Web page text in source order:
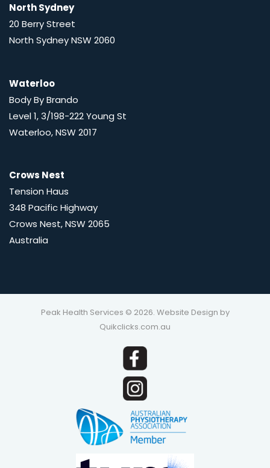
North Sydney
20 Berry Street
North Sydney NSW 2060
Waterloo
Body By Brando
Level 1, 3/198-222 Young St
Waterloo, NSW 2017
Crows Nest
Tension Haus
348 Pacific Highway
Crows Nest, NSW 2065
Australia
Peak Health Services © 2026. Website Design by
Quikclicks.com.au